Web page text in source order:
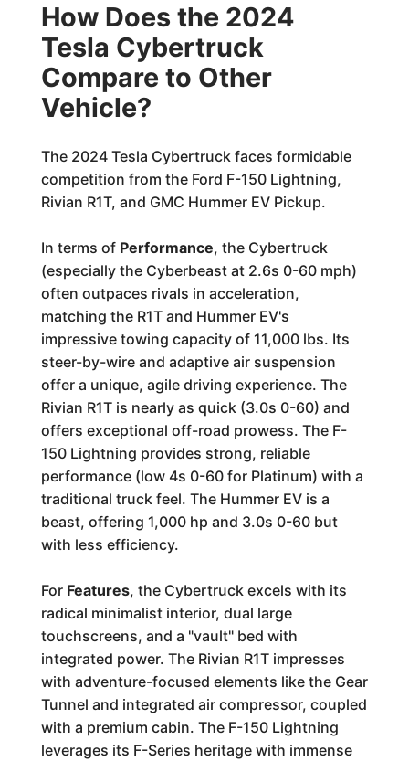
How Does the 2024
Tesla Cybertruck
Compare to Other
Vehicle?
The 2024 Tesla Cybertruck faces formidable
competition from the Ford F-150 Lightning,
Rivian R1T, and GMC Hummer EV Pickup.
In terms of Performance, the Cybertruck
(especially the Cyberbeast at 2.6s 0-60 mph)
often outpaces rivals in acceleration,
matching the R1T and Hummer EV's
impressive towing capacity of 11,000 lbs. Its
steer-by-wire and adaptive air suspension
offer a unique, agile driving experience. The
Rivian R1T is nearly as quick (3.0s 0-60) and
offers exceptional off-road prowess. The F-
150 Lightning provides strong, reliable
performance (low 4s 0-60 for Platinum) with a
traditional truck feel. The Hummer EV is a
beast, offering 1,000 hp and 3.0s 0-60 but
with less efficiency.
For Features, the Cybertruck excels with its
radical minimalist interior, dual large
touchscreens, and a "vault" bed with
integrated power. The Rivian R1T impresses
with adventure-focused elements like the Gear
Tunnel and integrated air compressor, coupled
with a premium cabin. The F-150 Lightning
leverages its F-Series heritage with immense